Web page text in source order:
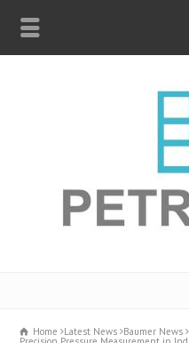
Home Latest News Baumer News